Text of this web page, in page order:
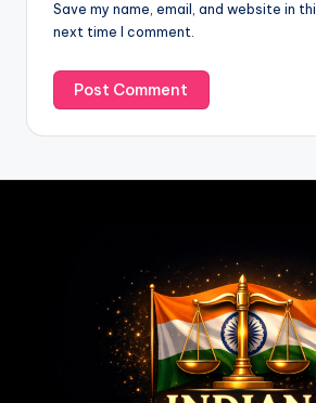
Save my name, email, and website in
next time I comment.